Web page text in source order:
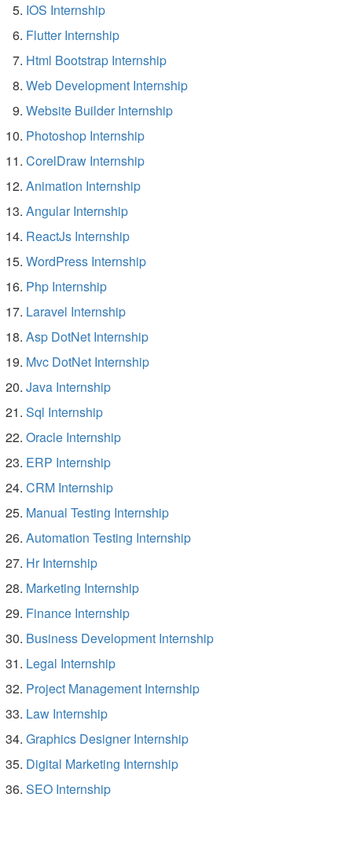
IOS Internship
Flutter Internship
Html Bootstrap Internship
Web Development Internship
Website Builder Internship
Photoshop Internship
CorelDraw Internship
Animation Internship
Angular Internship
ReactJs Internship
WordPress Internship
Php Internship
Laravel Internship
Asp DotNet Internship
Mvc DotNet Internship
Java Internship
Sql Internship
Oracle Internship
ERP Internship
CRM Internship
Manual Testing Internship
Automation Testing Internship
Hr Internship
Marketing Internship
Finance Internship
Business Development Internship
Legal Internship
Project Management Internship
Law Internship
Graphics Designer Internship
Digital Marketing Internship
SEO Internship